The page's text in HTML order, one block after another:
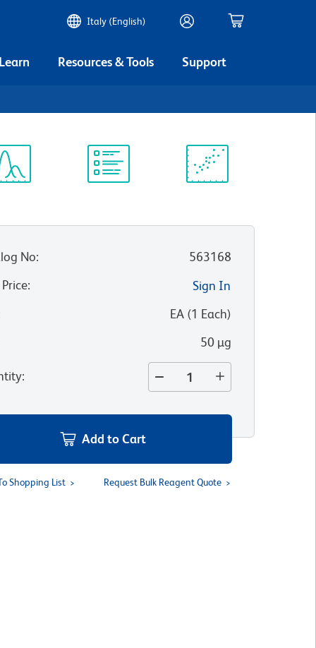
Italy (English)
Resources & Tools Support
No:
563168
:
Sign In
EA(1 Each)
50 µg
:
Add to Cart
Shopping List Request Bulk Reagent Quote